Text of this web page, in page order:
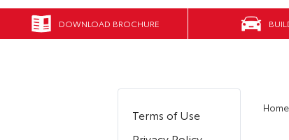
DOWNLOAD BROCHURE
Terms of Use
Home